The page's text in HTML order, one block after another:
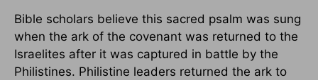
Bible scholars believe this sacred psalm was sung
when the ark of the covenant was returned to the
Israelites after it was captured in battle by the
Philistines. Philistine leaders returned the ark to